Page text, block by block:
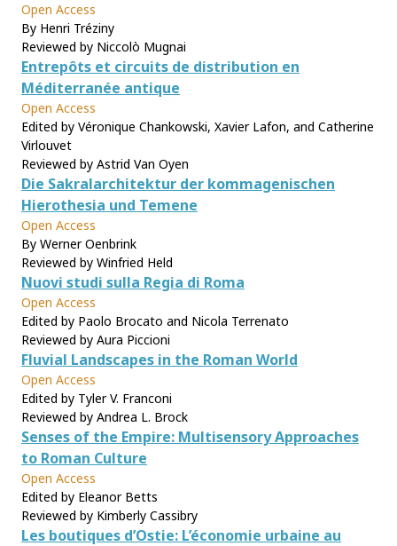
Open Access
By Henri Tréziny
Reviewed by Niccolò Mugnai
Entrepôts et circuits de distribution en
Méditerranée antique
Open Access
Edited by Véronique Chankowski, Xavier Lafon, and Catherine
Virlouvet
Reviewed by Astrid Van Oyen
Die Sakralarchitektur der kommagenischen
Hierothesia und Temene
Open Access
By Werner Oenbrink
Reviewed by Winfried Held
Nuovi studi sulla Regia di Roma
Open Access
Edited by Paolo Brocato and Nicola Terrenato
Reviewed by Aura Piccioni
Fluvial Landscapes in the Roman World
Open Access
Edited by Tyler V. Franconi
Reviewed by Andrea L. Brock
Senses of the Empire: Multisensory Approaches
to Roman Culture
Open Access
Edited by Eleanor Betts
Reviewed by Kimberly Cassibry
Les boutiques d’Ostie: L’économie urbaine au